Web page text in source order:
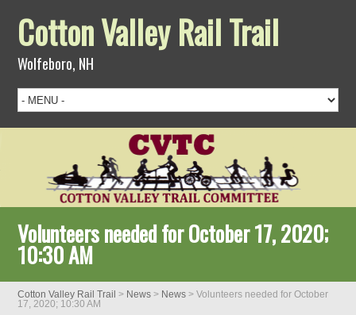
Cotton Valley Rail Trail
Wolfeboro, NH
Volunteers needed for October 17, 2020;
10:30 AM
Cotton Valley Rail Trail > News > News >Volunteers needed for October
17, 2020; 10:30 AM